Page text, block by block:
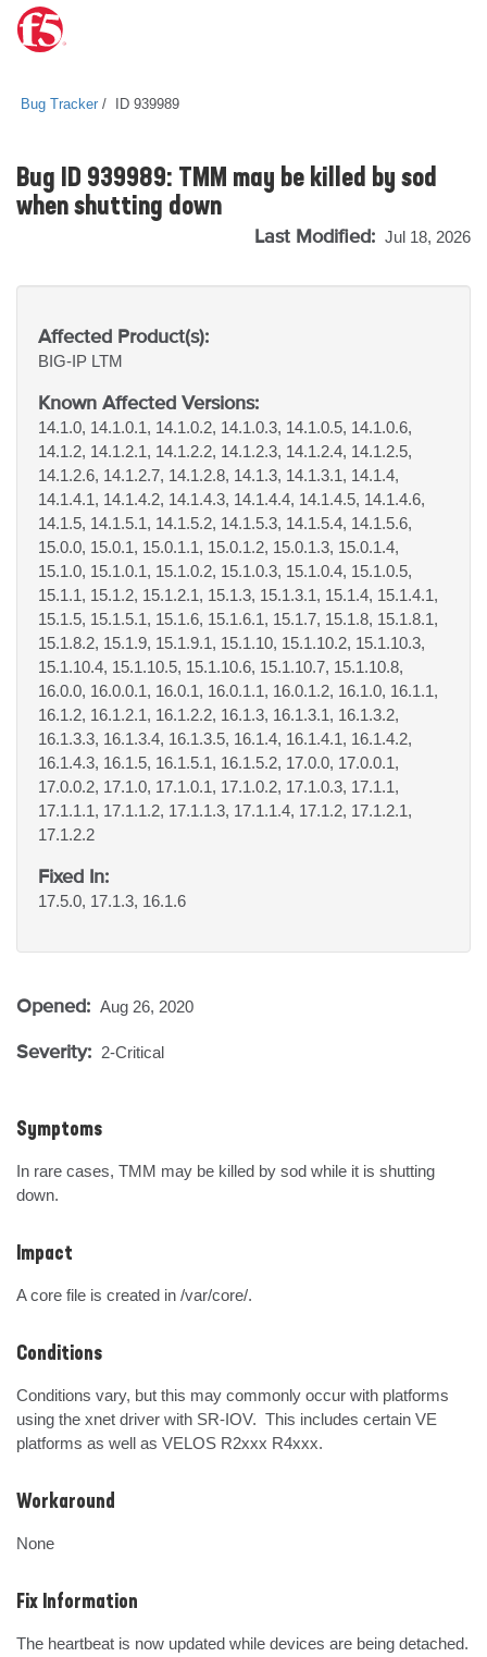
Bug Tracker ID 939989
Bug ID 939989: TMM may be killed by sod
when shutting down
Last Modified: Jul 18, 2026
Affected Product(s):
BIG-IP LTM
Known Affected Versions:
14.1.0, 14.1.0.1, 14.1.0.2, 14.1.0.3, 14.1.0.5, 14.1.0.6,
14.1.2, 14.1.2.1, 14.1.2.2, 14.1.2.3, 14.1.2.4, 14.1.2.5,
14.1.2.6, 14.1.2.7, 14.1.2.8, 14.1.3, 14.1.3.1, 14.1.4,
14.1.4.1, 14.1.4.2, 14.1.4.3, 14.1.4.4, 14.1.4.5, 14.1.4.6,
14.1.5, 14.1.5.1, 14.1.5.2, 14.1.5.3, 14.1.5.4, 14.1.5.6,
15.0.0, 15.0.1, 15.0.1.1, 15.0.1.2, 15.0.1.3, 15.0.1.4,
15.1.0, 15.1.0.1, 15.1.0.2, 15.1.0.3, 15.1.0.4, 15.1.0.5,
15.1.1, 15.1.2, 15.1.2.1, 15.1.3, 15.1.3.1, 15.1.4, 15.1.4.1,
15.1.5, 15.1.5.1, 15.1.6, 15.1.6.1, 15.1.7, 15.1.8, 15.1.8.1,
15.1.8.2, 15.1.9, 15.1.9.1, 15.1.10, 15.1.10.2, 15.1.10.3,
15.1.10.4, 15.1.10.5, 15.1.10.6, 15.1.10.7, 15.1.10.8,
16.0.0, 16.0.0.1, 16.0.1, 16.0.1.1, 16.0.1.2, 16.1.0, 16.1.1,
16.1.2, 16.1.2.1, 16.1.2.2, 16.1.3, 16.1.3.1, 16.1.3.2,
16.1.3.3, 16.1.3.4, 16.1.3.5, 16.1.4, 16.1.4.1, 16.1.4.2,
16.1.4.3, 16.1.5, 16.1.5.1, 16.1.5.2, 17.0.0, 17.0.0.1,
17.0.0.2, 17.1.0, 17.1.0.1, 17.1.0.2, 17.1.0.3, 17.1.1,
17.1.1.1, 17.1.1.2, 17.1.1.3, 17.1.1.4, 17.1.2, 17.1.2.1,
17.1.2.2
Fixed In:
17.5.0, 17.1.3, 16.1.6
Opened: Aug 26, 2020
Severity: 2-Critical
Symptoms
In rare cases, TMM may be killed by sod while it is shutting
down.
Impact
A core file is created in /var/core/.
Conditions
Conditions vary, but this may commonly occur with platforms
using the xnet driver with SR-IOV.  This includes certain VE
platforms as well as VELOS R2xxx R4xxx.
Workaround
None
Fix Information
The heartbeat is now updated while devices are being detached.